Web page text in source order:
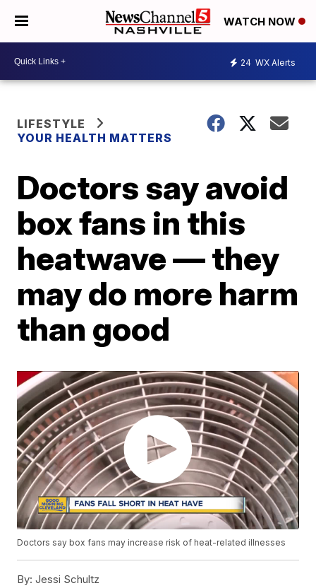
WATCH NOW
24 WX Alerts
LIFESTYLE
YOUR HEALTH MATTERS
Doctors say avoid
box fans in this
heatwave — they
may do more harm
than good
Doctors say box fans may increase risk of heat-related illnesses
By: Jessi Schultz